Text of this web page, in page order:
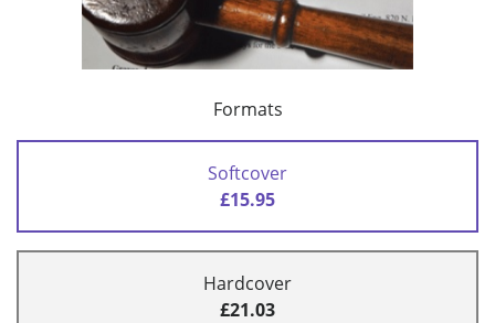
Formats
Softcover
£15.95
Hardcover
£21.03